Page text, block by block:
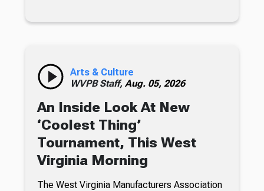
Arts & Culture
WVPB Staff, Aug. 05, 2026
An Inside Look At New
‘Coolest Thing’
Tournament, This West
Virginia Morning
The West Virginia Manufacturers Association